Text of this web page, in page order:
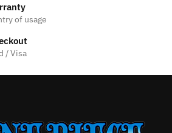
on
of usage
/ Visa